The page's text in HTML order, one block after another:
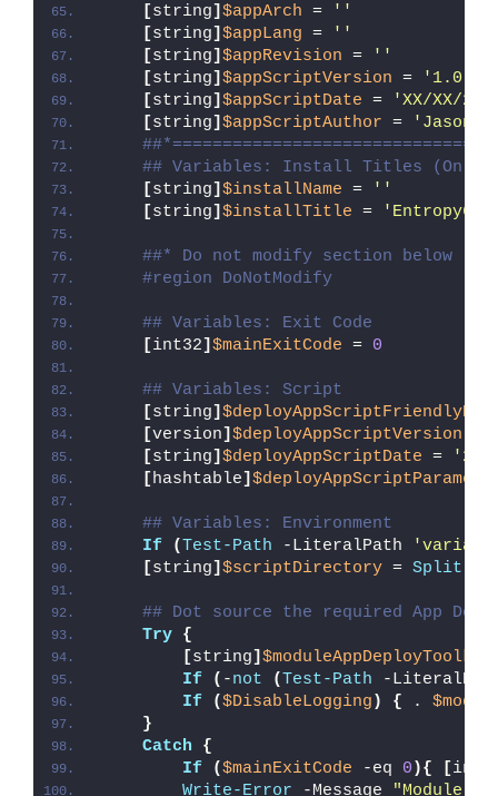
[string] $appArch =
''
[string] $appLang =
''
[string] $appRevision =
''
[string] $appScriptVersion =
'1.0.0'
[string] $appScriptDate =
'XX/XX/
[string] $appScriptAuthor =
'Jason
## Variables: Install Titles (Only
[string] $installName =
''
[string] $installTitle = 'Entropy6
##* Do not modify section below
#region DoNotModify
## Variables: Exit Code
[int32] $mainExitCode = 0
## Variables: Script
[string]
[version] $deployAppScriptVersion
[string] $deployAppScriptDate =
'26/
[hashtable]
## Variables: Environment
If
(Test-Path -LiteralPath
[string] $scriptDirectory = Split-
## Dot source the required App
Try {
[string]
If
( -not (Test-Path -
If
($DisableLogging ) { .
}
Catch
{
If
($mainExitCode -eq 0 ){ [
Write-Error -Message "Module [